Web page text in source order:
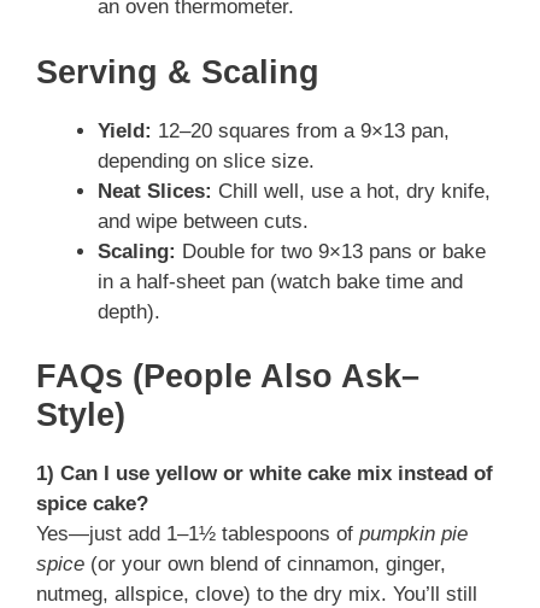
an oven thermometer.
Serving & Scaling
Yield: 12–20 squares from a 9×13 pan,
depending on slice size.
Neat Slices: Chill well, use a hot, dry knife,
and wipe between cuts.
Scaling: Double for two 9×13 pans or bake
in a half-sheet pan (watch bake time and
depth).
FAQs (People Also Ask–
Style)
1) Can I use yellow or white cake mix instead of
spice cake?
Yes—just add 1–1½ tablespoons of pumpkin pie
spice (or your own blend of cinnamon, ginger,
nutmeg, allspice, clove) to the dry mix. You’ll still